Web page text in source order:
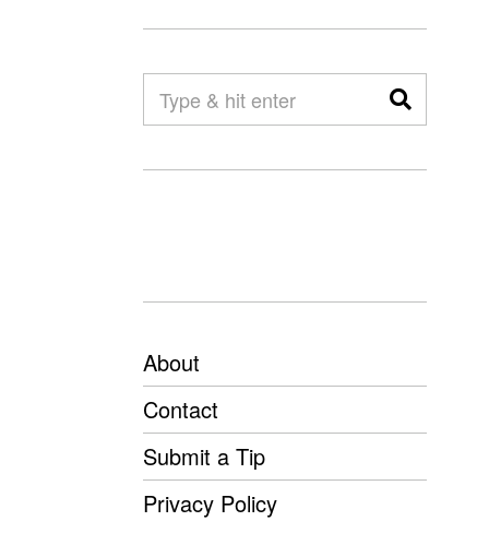
About
Contact
Submit a Tip
Privacy Policy